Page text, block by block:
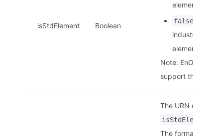
isStdElement Boolean
element.
false
industry
element.
Note: EnOS Edge
support this
The URN of the
isStdElement
The format is